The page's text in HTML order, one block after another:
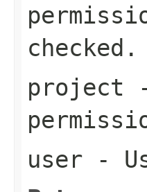
checked.
project
user -